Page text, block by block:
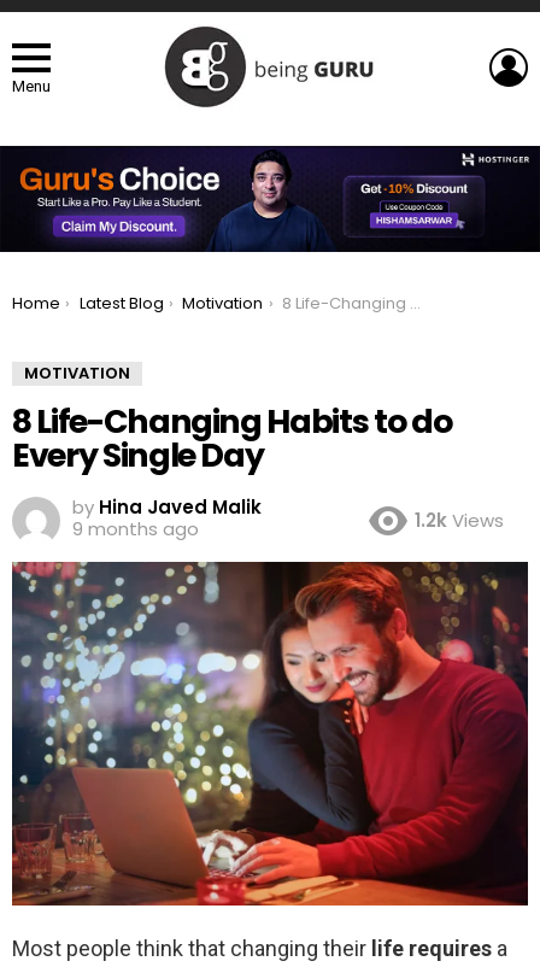
Menu
You are here:
Home Latest Blog Motivation 8 Life-Changing Habits to do Every Single Day
MOTIVATION
8 Life-Changing Habits to do
Every Single Day
by Hina Javed Malik
9 months ago
1.2kViews
Most people think that changing their life requires a